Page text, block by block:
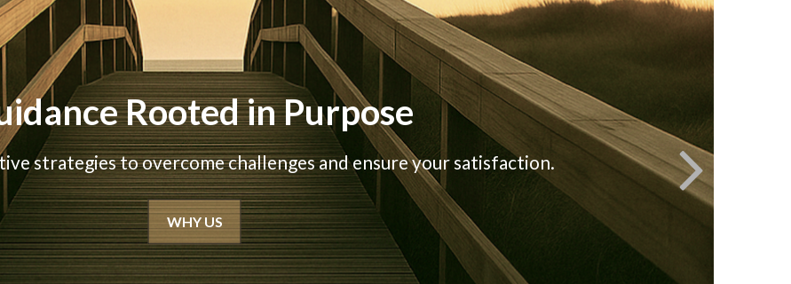
Rooted in Purpose
strategies to overcome challenges and ensure your satisfaction.
WHY US